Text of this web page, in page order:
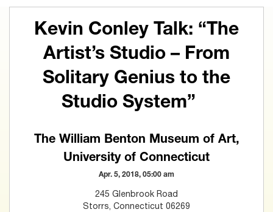
Kevin Conley Talk: “The
Artist’s Studio – From
Solitary Genius to the
Studio System”
The William Benton Museum of Art,
University of Connecticut
Apr. 5, 2018, 05:00 am
245 Glenbrook Road
Storrs, Connecticut 06269